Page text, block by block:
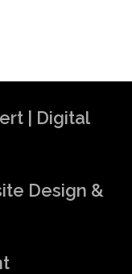
| Digital
Design &